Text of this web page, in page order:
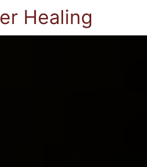
Healing